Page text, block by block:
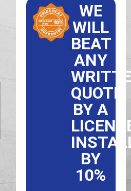
WE
WILL
BEAT
ANY
QUOTE
BY A
BY
10%